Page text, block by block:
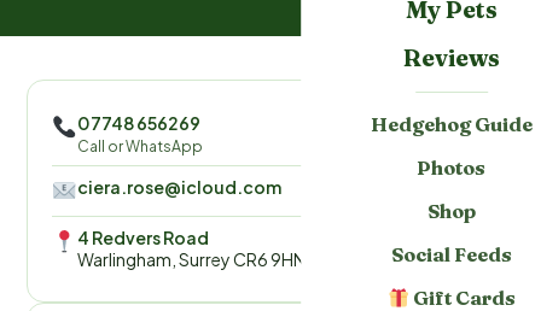
My Pets
Reviews
Hedgehog Guide
Photos
Shop
Social Feeds
Gift Cards
07748 656269
Call or WhatsApp
ciera.rose@icloud.com
4 Redvers Road
Warlingham, Surrey CR6 9HN